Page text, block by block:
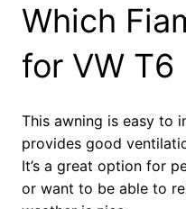
Which
for VW T6
This awning is easy to
provides good
It’s a great option for
or want to be able to